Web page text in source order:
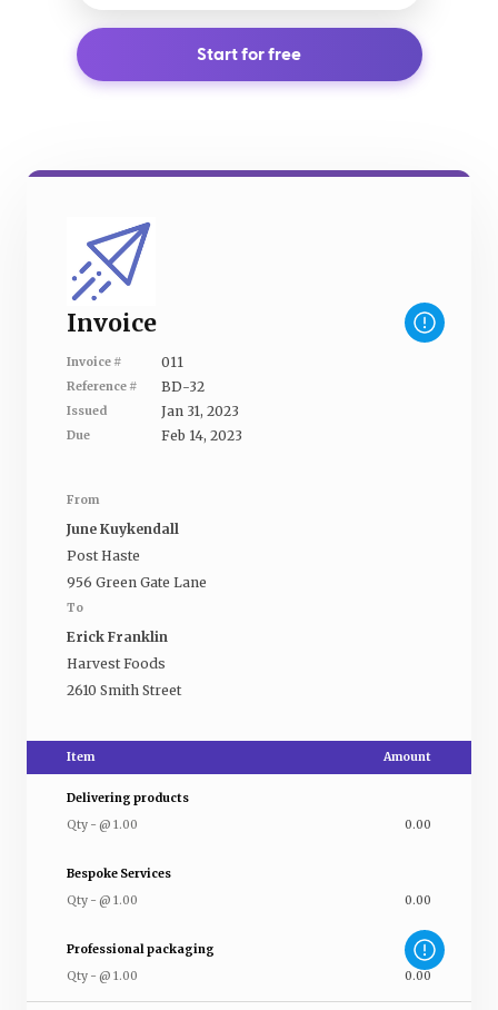
Start for free
Invoice
Invoice # 011
Reference # BD-32
Issued Jan 31, 2023
Due Feb 14, 2023
From
June Kuykendall
Post Haste
956 Green Gate Lane
To
Erick Franklin
Harvest Foods
2610 Smith Street
Item Amount
Delivering products
Qty - @ 1.00 0.00
Bespoke Services
Qty - @ 1.00 0.00
Professional packaging
Qty - @ 1.00 0.00